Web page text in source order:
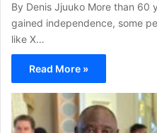
By Denis Jjuuko More than 60
gained independence, some
like X…
Read More »